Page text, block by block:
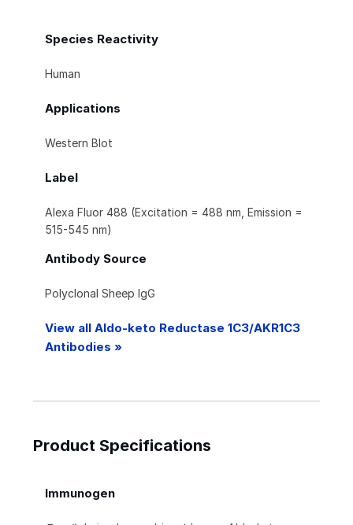
Species Reactivity
Human
Applications
Western Blot
Label
Alexa Fluor 488 (Excitation = 488 nm, Emission =
515-545 nm)
Antibody Source
Polyclonal Sheep IgG
View all Aldo-keto Reductase 1C3/AKR1C3
Antibodies »
Product Specifications
Immunogen